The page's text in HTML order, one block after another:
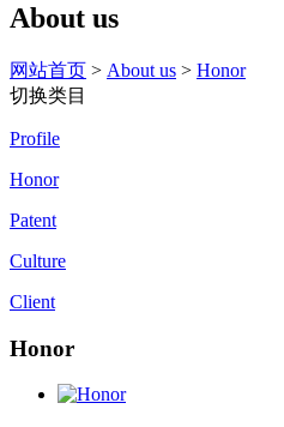
About us
网站首页 > About us > Honor
切换类目
Profile
Honor
Patent
Culture
Client
Honor